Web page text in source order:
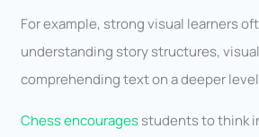
For example, strong visual learners
understanding story structures,
comprehending text on a deeper
Chess encouragesstudents to think